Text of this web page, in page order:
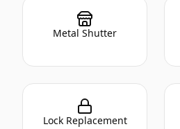
Metal Shutter
Lock Replacement